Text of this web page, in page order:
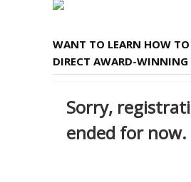
WANT TO LEARN HOW
DIRECT AWARD-WINNING